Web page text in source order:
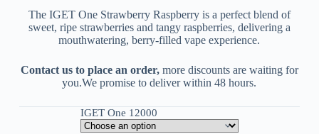
The IGET One Strawberry Raspberry is a perfect blend of
sweet, ripe strawberries and tangy raspberries, delivering a
mouthwatering, berry-filled vape experience.
Contact us to place an order,more discounts are waiting for
you.We promise to deliver within 48 hours.
IGET One 12000